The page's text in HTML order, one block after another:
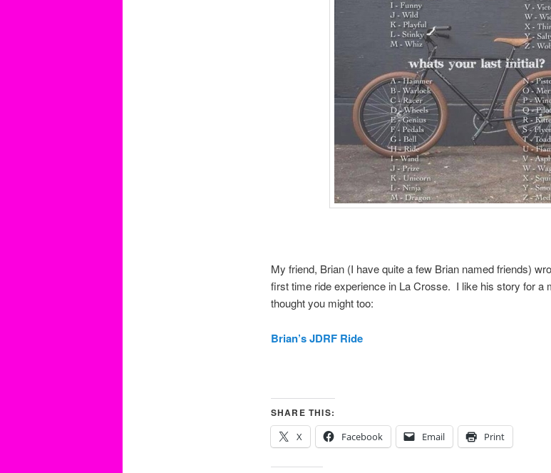
My friend, Brian (I have quite a few Brian named friends)
first time ride experience in La Crosse. I like his story for a
thought you might too:
Brian’s JDRF Ride
SHARE THIS:
X
Facebook Email Print